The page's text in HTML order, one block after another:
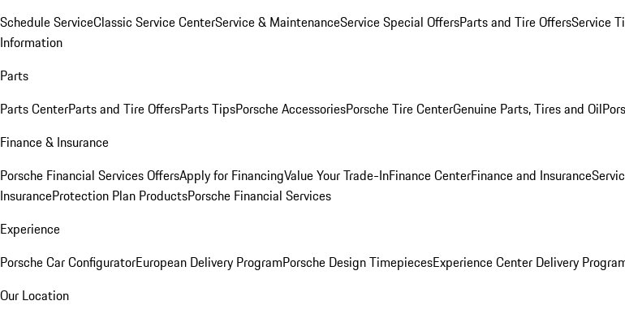
Schedule ServiceClassic Service CenterService & MaintenanceService Special OffersParts and Tire OffersService
Information
Parts
Parts CenterParts and Tire OffersParts TipsPorsche AccessoriesPorsche Tire CenterGenuine Parts, Tires and Oil
Finance & Insurance
Porsche Financial Services OffersApply for FinancingValue Your Trade-InFinance CenterFinance and Insurance
InsuranceProtection Plan ProductsPorsche Financial Services
Experience
Porsche Car ConfiguratorEuropean Delivery ProgramPorsche Design TimepiecesExperience Center Delivery
Our Location